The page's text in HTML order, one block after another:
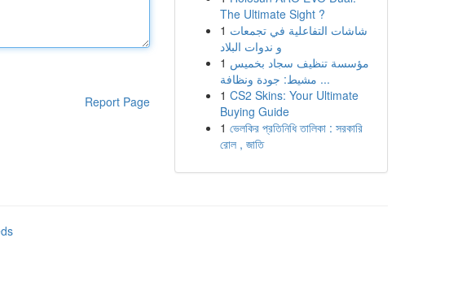
Report Page
The Ultimate Sight ?
1 شاشات التفاعلية في تجمعات
و ندوات البلاد
1 مؤسسة تنظيف سجاد بخميس
مشيط: جودة ونظافة ...
1 CS2 Skins: Your Ultimate
Buying Guide
1 ভেলকির প্রতিনিধি তালিকা : সরকারি
রোল , জাতি